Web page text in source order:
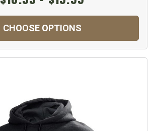
CHOOSE OPTIONS